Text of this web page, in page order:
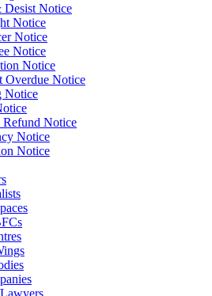
Desist Notice
Notice
Notice
Notice
Notice
Overdue Notice
Notice
Refund Notice
Notice
Notice